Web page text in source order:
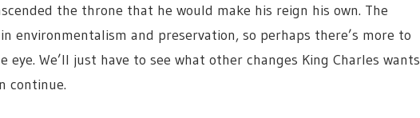
the throne that he would make his reign his own. The
environmentalism and preservation, so perhaps there’s more to
We’ll just have to see what other changes King Charles wants
continue.